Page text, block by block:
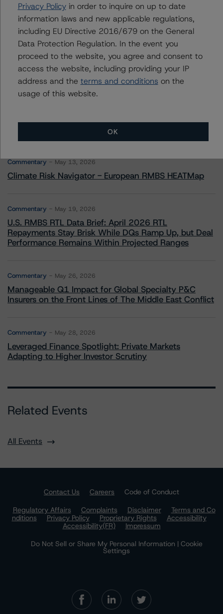
Contacts
Vikas Munjal
Senior Vice President - Energy & Natural
Resources Ratings
+(1) 416 597 7370
vikas.munjal@morningstar.com
More from Morningstar DBRS
Commentary May 13, 2026
Climate Risk Navigator - European RMBS HEATMap
Commentary May 19, 2026
U.S. RMBS RTL Data Brief: April 2026 RTL
Repayments Stay Brisk While DQs Ramp Up, but Deal
Performance Remains Within Projected Ranges
Commentary May 26, 2026
Manageable Q1 Impact for Global Specialty P&C
Insurers on the Front Lines of The Middle East Conflict
Commentary May 28, 2026
Leveraged Finance Spotlight: Private Markets
Adapting to Higher Investor Scrutiny
Related Events
All Events
Contact Us Careers
Code of Conduct
Regulatory Affairs
Complaints Disclaimer
Terms and Co
nditions
Privacy Policy Proprietary Rights
Accessibility
Accessibility(FR)
Impressum
Do Not Sell or Share My Personal Information | Cookie
Settings
Privacy Policyin order to inquire on up to date
information laws and new applicable regulations,
including EU Directive 2016/679 on the General
Data Protection Regulation. In the event you
proceed to the website, you agree and consent to
access the website, including providing your IP
address and the terms and conditions on the
usage of this website.
OK